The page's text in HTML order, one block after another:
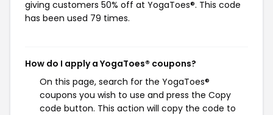
giving customers 50% off at YogaToes®. This code
has been used 79 times.
How do I apply a YogaToes® coupons?
On this page, search for the YogaToes®
coupons you wish to use and press the Copy
code button. This action will copy the code to